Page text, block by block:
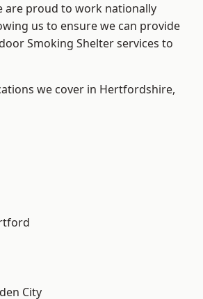
are proud to work nationally
us to ensure we can provide
Smoking Shelter services to
we cover in Hertfordshire,
City